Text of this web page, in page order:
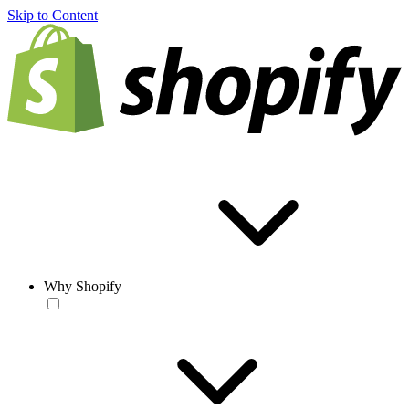
Skip to Content
Why Shopify